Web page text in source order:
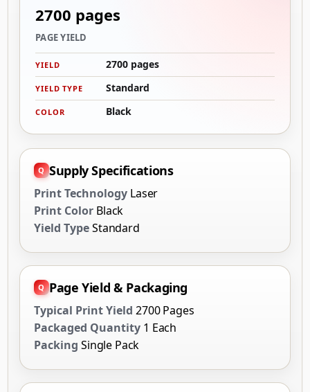
2700 pages
PAGE YIELD
YIELD 2700 pages
YIELD TYPE Standard
COLOR Black
Supply Specifications
Print Technology Laser
Print Color Black
Yield TypeStandard
Page Yield & Packaging
Typical Print Yield 2700 Pages
Packaged Quantity 1 Each
Packing Single Pack